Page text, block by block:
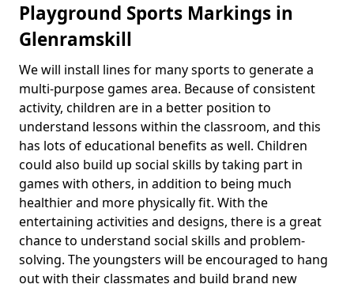
Playground Sports Markings in
Glenramskill
We will install lines for many sports to generate a
multi-purpose games area. Because of consistent
activity, children are in a better position to
understand lessons within the classroom, and this
has lots of educational benefits as well. Children
could also build up social skills by taking part in
games with others, in addition to being much
healthier and more physically fit. With the
entertaining activities and designs, there is a great
chance to understand social skills and problem-
solving. The youngsters will be encouraged to hang
out with their classmates and build brand new